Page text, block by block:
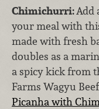
Chimichurri:Add
your meal with
made with fresh
doubles as a
a spicy kick from
Farms Wagyu
Picanha with